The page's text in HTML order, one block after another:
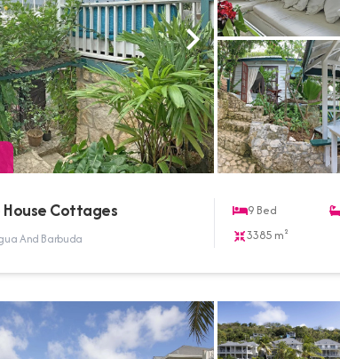
Cottages
And Barbuda
9 Bed
3385 m²